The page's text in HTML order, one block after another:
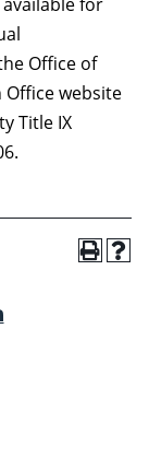
Office of
Office website
Title IX